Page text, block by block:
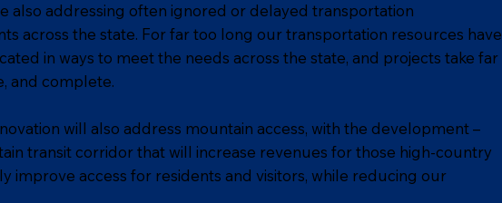
also addressing often ignored or delayed transportation
across the state. For far too long our transportation resources have
in ways to meet the needs across the state, and projects take far
and complete.
will also address mountain access, with the development –
transit corridor that will increase revenues for those high-country
improve access for residents and visitors, while reducing our